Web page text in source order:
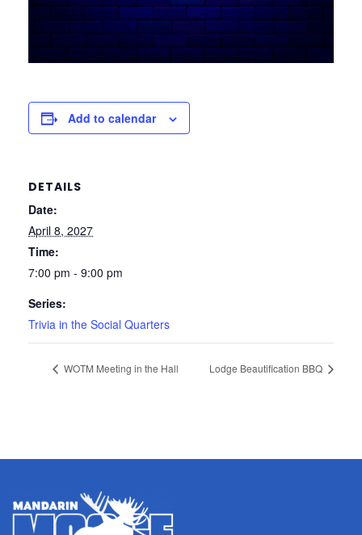
Add to calendar
DETAILS
Date:
April 8, 2027
Time:
7:00 pm - 9:00 pm
Series:
Trivia in the Social Quarters
WOTM Meeting in the Hall Lodge Beautification BBQ